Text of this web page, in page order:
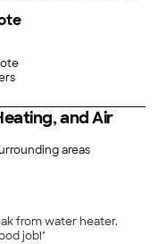
Quality work, at a
and Air
areas
work area afterwards. Good job!"